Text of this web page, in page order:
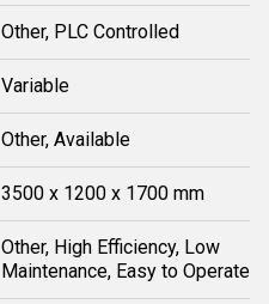
Other, PLC Controlled
Variable
Other, Available
3500 x 1200 x 1700 mm
Other, High Efficiency, Low
Maintenance, Easy to Operate